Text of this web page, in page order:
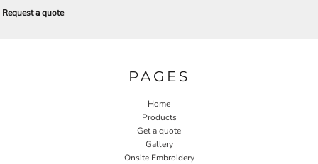
Request a quote
PAGES
Home
Products
Get a quote
Gallery
Onsite Embroidery